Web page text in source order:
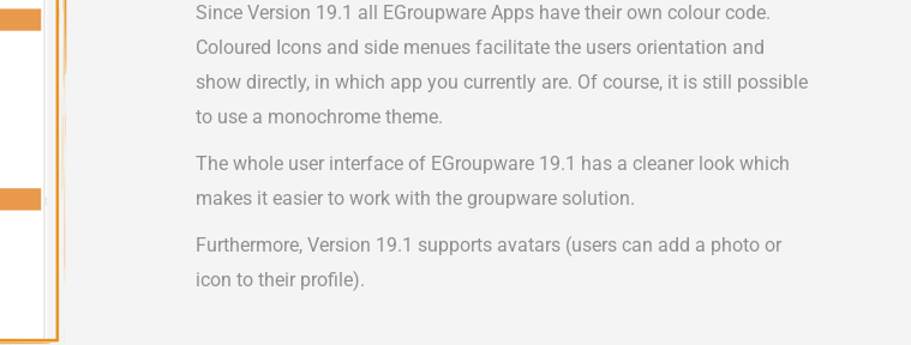
Since Version 19.1 all EGroupware Apps have their own colour code.
Coloured Icons and side menues facilitate the users orientation and
show directly, in which app you currently are. Of course, it is still possible
to use a monochrome theme.
The whole user interface of EGroupware 19.1 has a cleaner look which
makes it easier to work with the groupware solution.
Furthermore, Version 19.1 supports avatars (users can add a photo or
icon to their profile).